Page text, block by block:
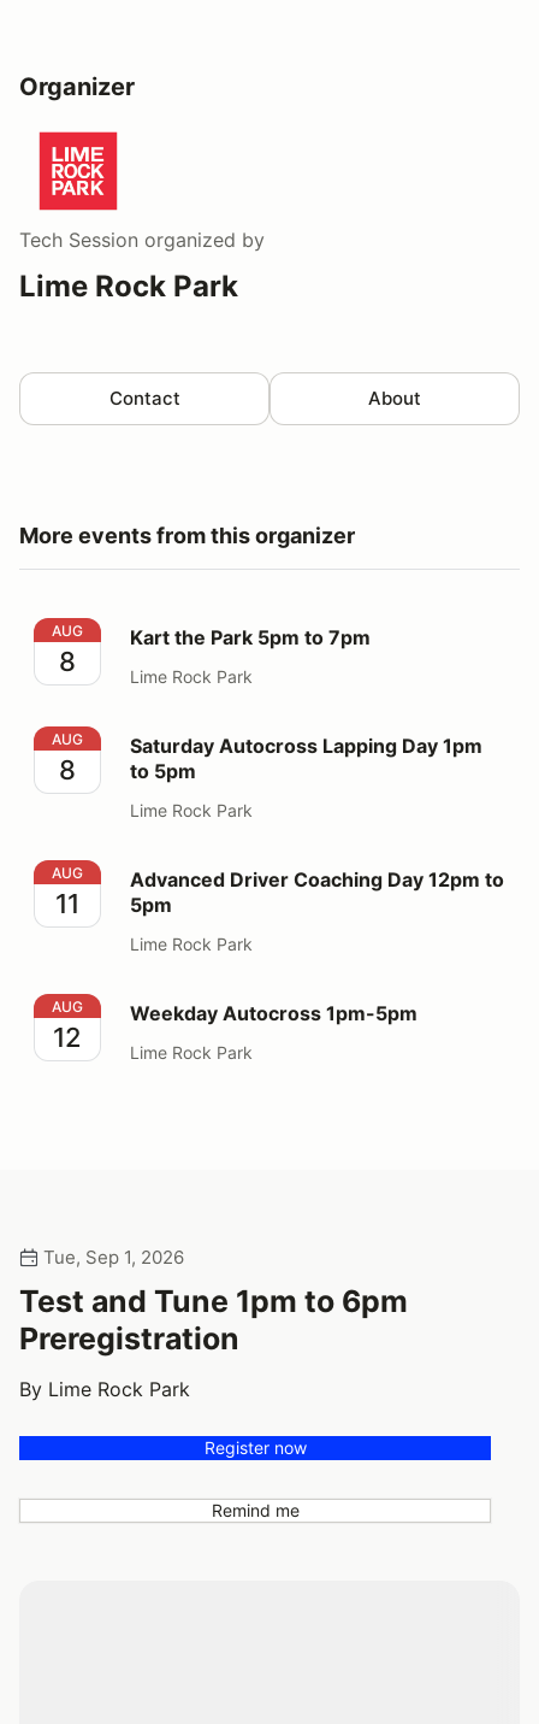
Organizer
Tech Session organized by
Lime Rock Park
Contact About
More events from this organizer
Kart the Park 5pm to 7pm
AUG
8
Kart the Park 5pm to 7pm
Lime Rock Park
Saturday Autocross Lapping Day 1pm to 5pm
AUG
8
Saturday Autocross Lapping Day 1pm
to 5pm
Lime Rock Park
Advanced Driver Coaching Day 12pm to 5pm
AUG
11
Advanced Driver Coaching Day 12pm to
5pm
Lime Rock Park
Weekday Autocross 1pm-5pm
AUG
12
Weekday Autocross 1pm-5pm
Lime Rock Park
Tue, Sep 1, 2026
Test and Tune 1pm to 6pm
Preregistration
By Lime Rock Park
Register now
Remind me